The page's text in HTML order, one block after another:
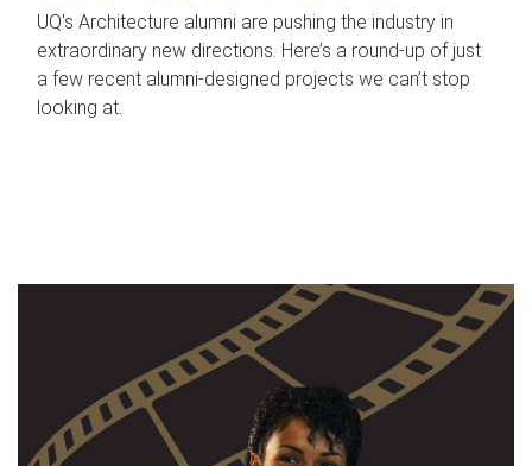
UQ's Architecture alumni are pushing the industry in
extraordinary new directions. Here’s a round-up of just
a few recent alumni-designed projects we can’t stop
looking at.